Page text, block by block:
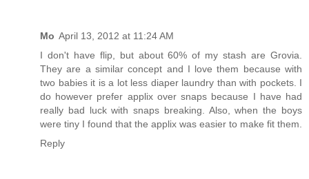
Mo April 13, 2012 at 11:24 AM
I don't have flip, but about 60% of my stash are Grovia.
They are a similar concept and I love them because with
two babies it is a lot less diaper laundry than with pockets. I
do however prefer applix over snaps because I have had
really bad luck with snaps breaking. Also, when the boys
were tiny I found that the applix was easier to make fit them.
Reply